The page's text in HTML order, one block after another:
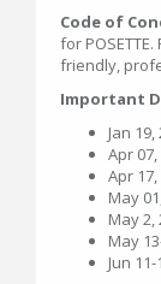
Code of
for
friendly,
Important
Jan
Apr 07,
Apr
May
May
May
Jun